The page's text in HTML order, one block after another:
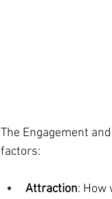
The Engagement
factors:
Attraction: How